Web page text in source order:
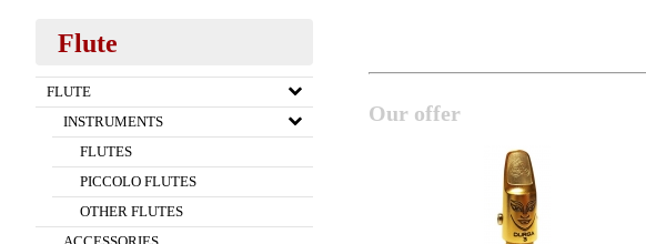
Flute
FLUTE
INSTRUMENTS
FLUTES
PICCOLO FLUTES
OTHER FLUTES
Our offer